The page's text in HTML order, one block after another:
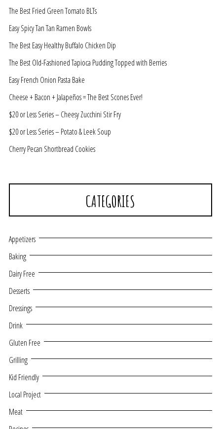
The Best Fried Green Tomato BLTs
Easy Spicy Tan Tan Ramen Bowls
The Best Easy Healthy Buffalo Chicken Dip
The Best Old-Fashioned Tapioca Pudding Topped with Berries
Easy French Onion Pasta Bake
Cheese + Bacon + Jalapeños = The Best Scones Ever!
$20 or Less Series – Cheesy Zucchini Stir Fry
$20 or Less Series – Potato & Leek Soup
Cherry Pecan Shortbread Cookies
CATEGORIES
Appetizers
Baking
Dairy Free
Desserts
Dressings
Drink
Gluten Free
Grilling
Kid Friendly
Local Project
Meat